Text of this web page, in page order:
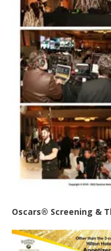
Oscars® Screening &